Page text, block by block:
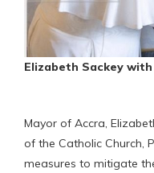
Elizabeth Sackey
Mayor of Accra,
of the Catholic Church,
measures to mitigate